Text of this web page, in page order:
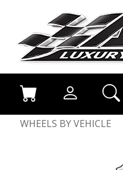
WHEELS BY VEHICLE